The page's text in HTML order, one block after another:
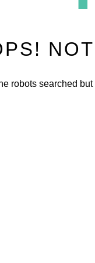
robots searched